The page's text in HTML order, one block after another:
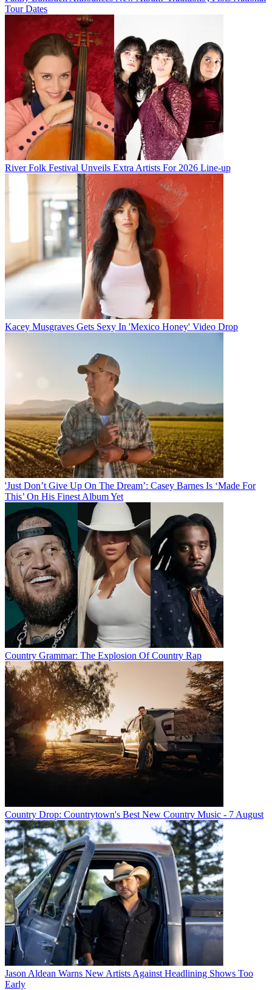
Tour Dates
River Folk Festival Unveils Extra Artists For 2026 Line-up
Kacey Musgraves Gets Sexy In 'Mexico Honey' Video Drop
'Just Don’t Give Up On The Dream’: Casey Barnes Is ‘Made For
This’ On His Finest Album Yet
Country Grammar: The Explosion Of Country Rap
Country Drop: Countrytown's Best New Country Music - 7 August
Jason Aldean Warns New Artists Against Headlining Shows Too
Early